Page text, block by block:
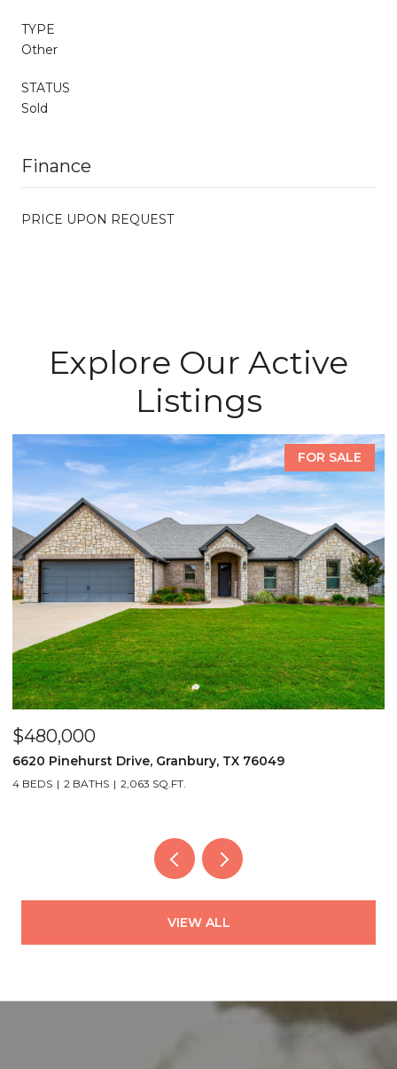
TYPE
Other
STATUS
Sold
Finance
PRICE UPON REQUEST
Explore Our Active
Listings
FOR SALE
$480,000
6620 Pinehurst Drive, Granbury, TX 76049
4 BEDS 2 BATHS 2,063 SQ.FT.
VIEW ALL